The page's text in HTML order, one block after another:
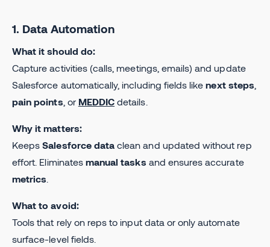
1. Data Automation
What it should do:
Capture activities (calls, meetings, emails) and update
Salesforce automatically, including fields likenext steps
pain points , or MEDDIC details.
Why it matters:
KeepsSalesforce data clean and updated without rep
effort. Eliminates manual tasks and ensures accurate
metrics
What to avoid:
Tools that rely on reps to input data or only automate
surface-level fields.